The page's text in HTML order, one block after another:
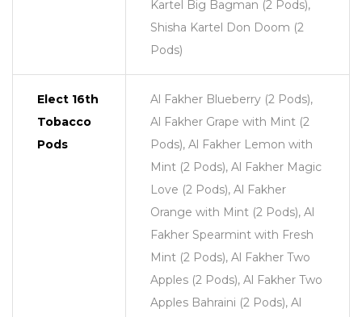
Kartel Big Bagman (2 Pods),
Shisha Kartel Don Doom (2
Pods)
Elect 16th
Tobacco
Pods
Al Fakher Blueberry (2 Pods),
Al Fakher Grape with Mint (2
Pods), Al Fakher Lemon with
Mint (2 Pods), Al Fakher Magic
Love (2 Pods), Al Fakher
Orange with Mint (2 Pods), Al
Fakher Spearmint with Fresh
Mint (2 Pods), Al Fakher Two
Apples (2 Pods), Al Fakher Two
Apples Bahraini (2 Pods), Al